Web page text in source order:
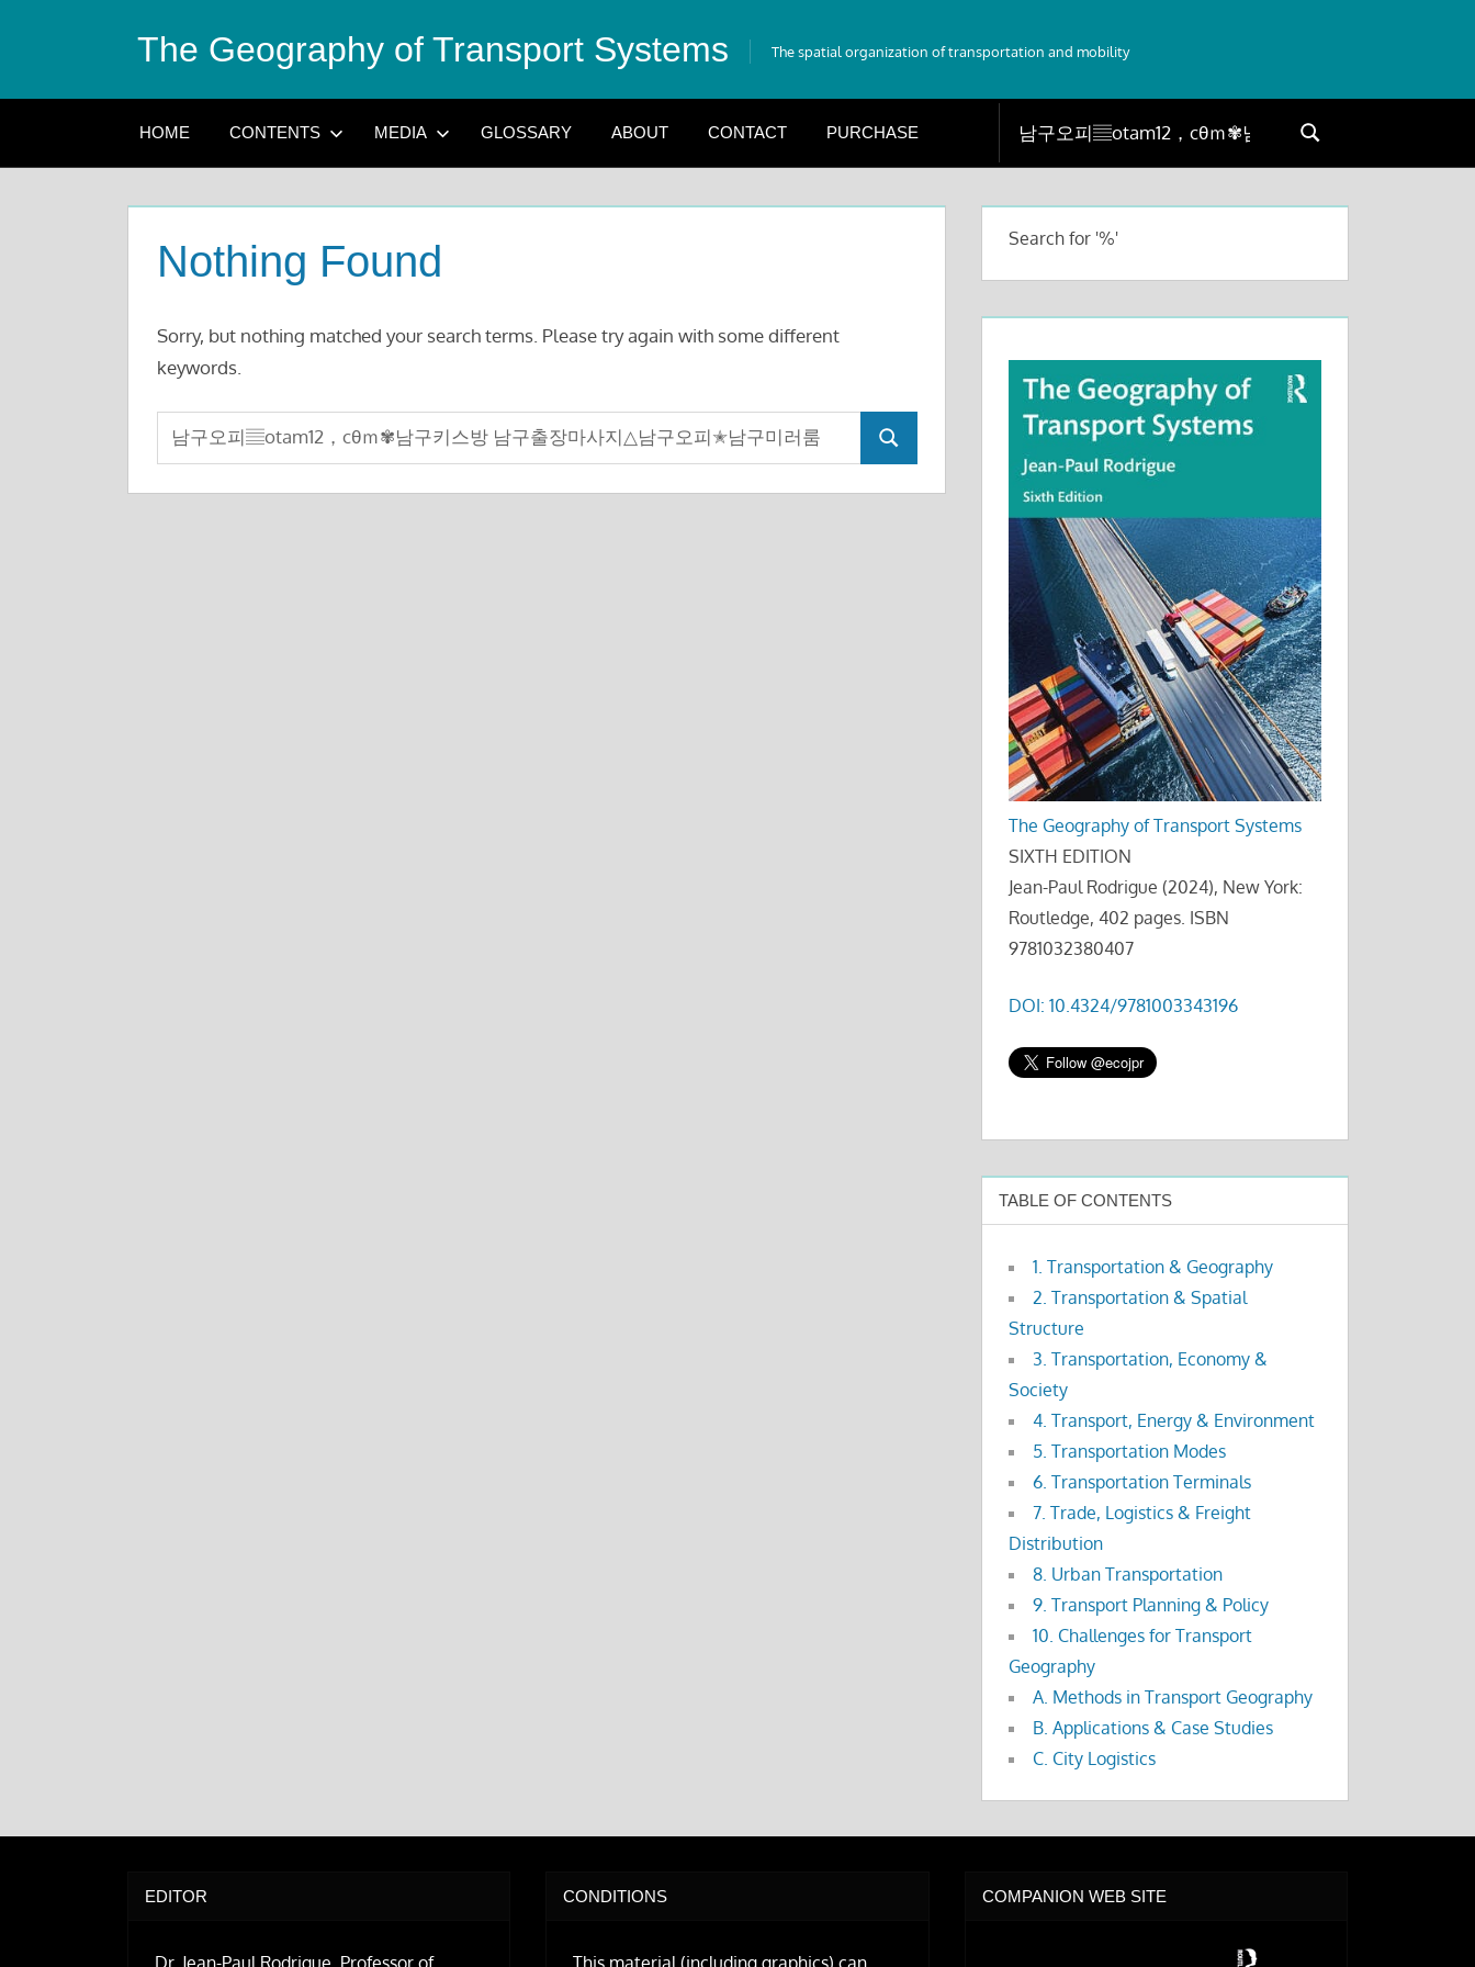
The Geography of Transport Systems The spatial organization of transportation and mobility
HOME CONTENTS MEDIA GLOSSARY ABOUT CONTACT PURCHASE
for:
Search
Nothing Found
Sorry, but nothing matched your search terms. Please try again with some different
keywords.
Search
for:
Search
Search for '%'
The Geography of Transport Systems
SIXTH EDITION
Jean-Paul Rodrigue (2024), New York:
Routledge, 402 pages. ISBN
9781032380407
DOI: 10.4324/9781003343196
TABLE OF CONTENTS
1. Transportation & Geography
2. Transportation & Spatial
Structure
3. Transportation, Economy &
Society
4. Transport, Energy & Environment
5. Transportation Modes
6. Transportation Terminals
7. Trade, Logistics & Freight
Distribution
8. Urban Transportation
9. Transport Planning & Policy
10. Challenges for Transport
Geography
A. Methods in Transport Geography
B. Applications & Case Studies
C. City Logistics
EDITOR CONDITIONS COMPANION WEB SITE